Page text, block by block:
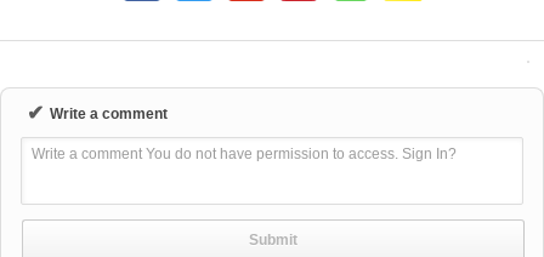
✔ Write a comment
Write a comment You do not have permission to access. Sign In?